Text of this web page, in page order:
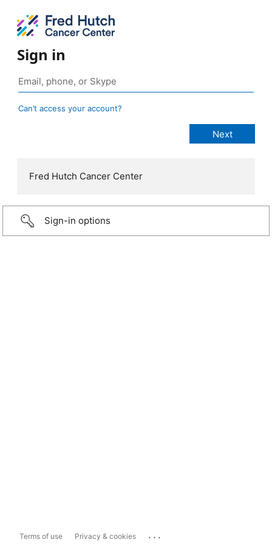
Sign in
Can’t access your account?
Fred Hutch Cancer Center
Sign-in options
Terms of use Privacy & cookies ...